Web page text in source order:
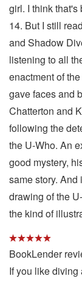
girl. I think
14. But I still
and Shadow
listening to all
enactment of
gave faces and
Chatterton and
following the
the U-Who. An
good mystery,
same story.
drawing of the
the kind of
BookLender
If you like